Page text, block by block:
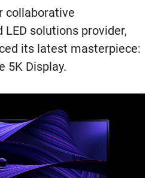
collaborative
solutions provider,
its latest masterpiece:
5K Display.